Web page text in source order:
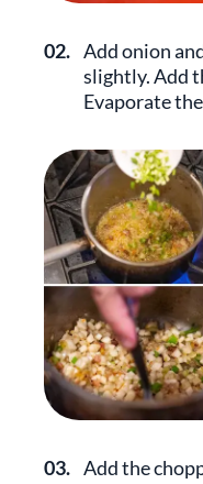
02. Add onion
slightly. Add
Evaporate
03. Add the